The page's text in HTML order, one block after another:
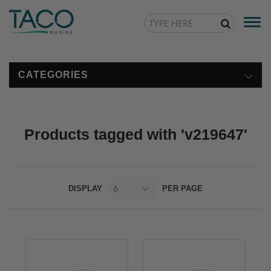
CATEGORIES
Products tagged with 'v219647'
DISPLAY PER PAGE